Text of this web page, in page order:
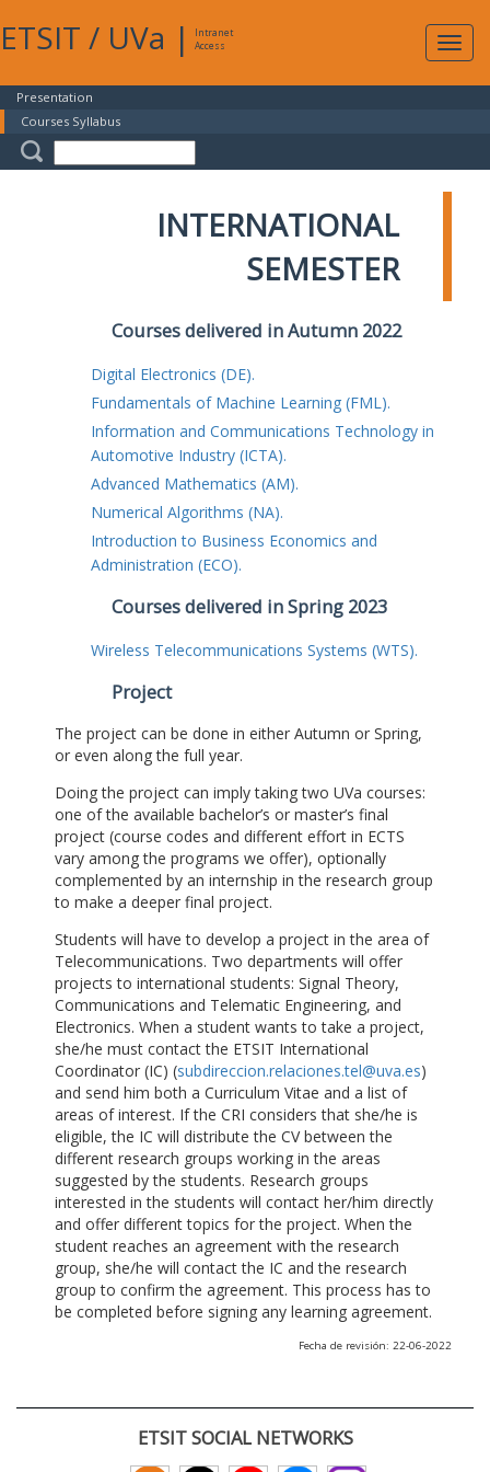
ETSIT / UVa |
Intranet
Access
Presentation
Courses Syllabus
INTERNATIONAL
SEMESTER
Courses delivered in Autumn 2022
Digital Electronics (DE).
Fundamentals of Machine Learning (FML).
Information and Communications Technology in
Automotive Industry (ICTA).
Advanced Mathematics (AM).
Numerical Algorithms (NA).
Introduction to Business Economics and
Administration (ECO).
Courses delivered in Spring 2023
Wireless Telecommunications Systems (WTS).
Project
The project can be done in either Autumn or Spring,
or even along the full year.
Doing the project can imply taking two UVa courses:
one of the available bachelor’s or master’s final
project (course codes and different effort in ECTS
vary among the programs we offer), optionally
complemented by an internship in the research group
to make a deeper final project.
Students will have to develop a project in the area of
Telecommunications. Two departments will offer
projects to international students: Signal Theory,
Communications and Telematic Engineering, and
Electronics. When a student wants to take a project,
she/he must contact the ETSIT International
Coordinator (IC) (subdireccion.relaciones.tel@uva.es)
and send him both a Curriculum Vitae and a list of
areas of interest. If the CRI considers that she/he is
eligible, the IC will distribute the CV between the
different research groups working in the areas
suggested by the students. Research groups
interested in the students will contact her/him directly
and offer different topics for the project. When the
student reaches an agreement with the research
group, she/he will contact the IC and the research
group to confirm the agreement. This process has to
be completed before signing any learning agreement.
Fecha de revisión: 22-06-2022
ETSIT SOCIAL NETWORKS